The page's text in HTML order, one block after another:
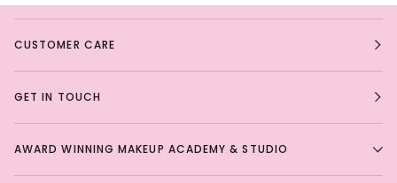
CUSTOMER CARE
GET IN TOUCH
AWARD WINNING MAKEUP ACADEMY & STUDIO